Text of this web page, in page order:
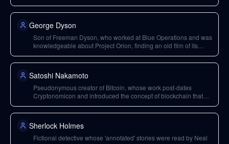
George Dyson
Son of Freeman Dyson, who worked at Blue Operations and was
knowledgeable about Project Orion, finding an old film of its
Satoshi Nakamoto
Pseudonymous creator of Bitcoin, whose work post-dates
Cryptonomicon and introduced the concept of blockchain that
Sherlock Holmes
Fictional detective whose 'annotated' stories were read by Neal